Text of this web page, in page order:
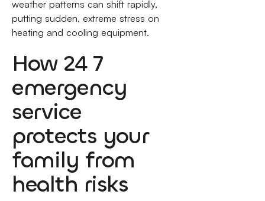
weather patterns can shift rapidly,
putting sudden, extreme stress on
heating and cooling equipment.
How 24 7
emergency
service
protects your
family from
health risks